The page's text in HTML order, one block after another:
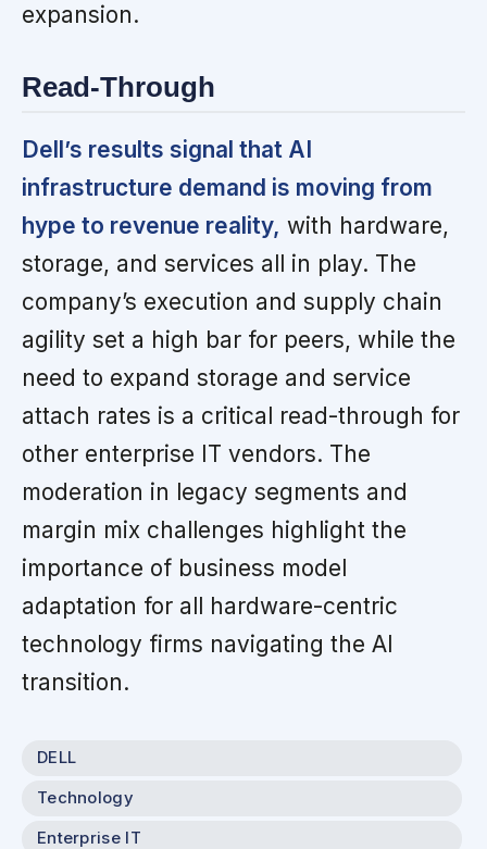
expansion.
Read-Through
Dell’s results signal that AI
infrastructure demand is moving from
hype to revenue reality, with hardware,
storage, and services all in play. The
company’s execution and supply chain
agility set a high bar for peers, while the
need to expand storage and service
attach rates is a critical read-through for
other enterprise IT vendors. The
moderation in legacy segments and
margin mix challenges highlight the
importance of business model
adaptation for all hardware-centric
technology firms navigating the AI
transition.
DELL
Technology
Enterprise IT